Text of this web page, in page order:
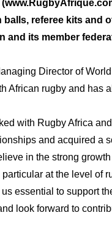
balls, referee kits and
and its member
Director of
African rugby and has
with Rugby Africa
and acquired a
in the strong
at the level of
essential to support
look forward to